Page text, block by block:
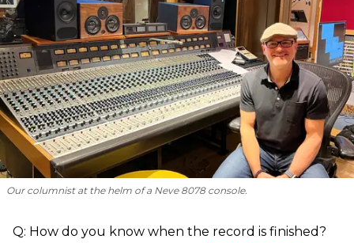
Our columnist at the helm of a Neve 8078 console.
Q: How do you know when the record is finished?